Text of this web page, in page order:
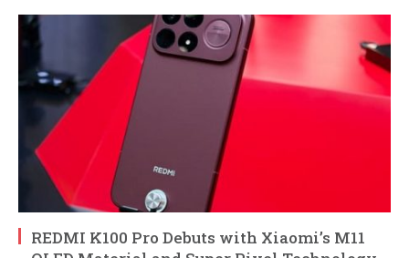
REDMI K100 Pro Debuts with Xiaomi’s M11